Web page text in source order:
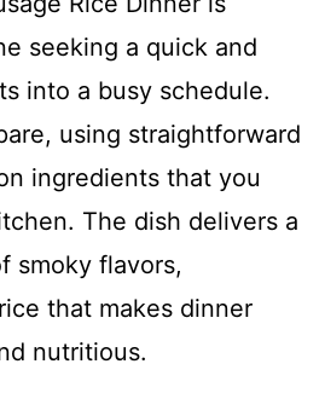
seeking a quick and
into a busy schedule.
using straightforward
ingredients that you
The dish delivers a
smoky flavors,
that makes dinner
nutritious.